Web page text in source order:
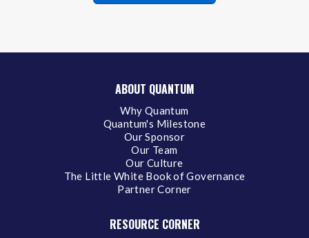
ABOUT QUANTUM
Why Quantum
Quantum's Milestone
Our Sponsor
Our Team
Our Culture
The Little White Book of Governance
Partner Corner
RESOURCE CORNER